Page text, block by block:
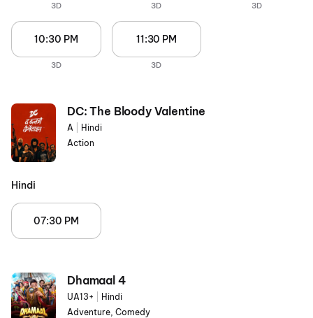
3D 3D 3D
10:30 PM
3D
11:30 PM
3D
DC: The Bloody Valentine
A
Hindi
Action
Hindi
07:30 PM
Dhamaal 4
UA13+
Hindi
Adventure, Comedy